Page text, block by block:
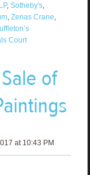
, Sotheby's,
, Zenas Crane,
Court
of
at 10:43 PM